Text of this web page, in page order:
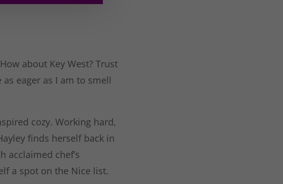
about Key West? Trust
eager as I am to smell
cozy. Working hard,
finds herself back in
acclaimed chef’s
a spot on the Nice list.